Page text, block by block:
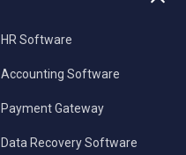
HR Software
Accounting Software
Payment Gateway
Data Recovery Software